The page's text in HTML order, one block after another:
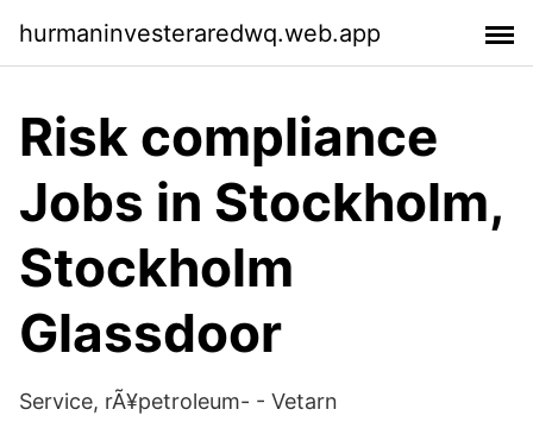
hurmaninvesteraredwq.web.app
Risk compliance
Jobs in Stockholm,
Stockholm
Glassdoor
Service, rÃ¥petroleum- - Vetarn